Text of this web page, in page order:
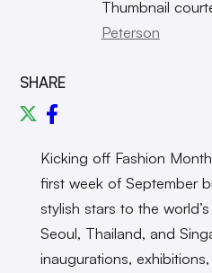
Thumbnail
Peterson
SHARE
Kicking off Fashion
first week of September
stylish stars to the
Seoul, Thailand, and
inaugurations,